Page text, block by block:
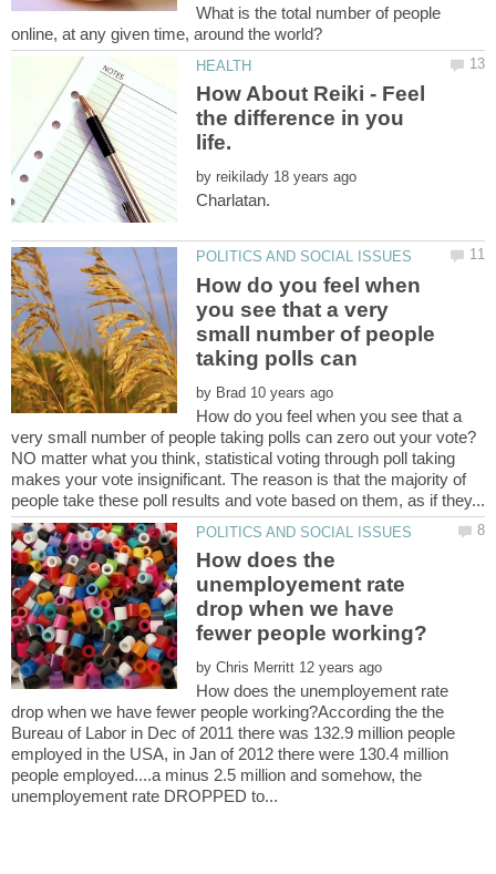
What is the total number of people
How About Reiki - Feel
the difference in you
by
How do you feel when
you see that a very
small number of people
by
How do you feel when you see that a
NO matter what you think, statistical voting through poll taking
makes your vote insignificant. The reason is that the majority of
How does the
unemployement rate
drop when we have
by
How does the unemployement rate
drop when we have fewer people working?According the the
Bureau of Labor in Dec of 2011 there was 132.9 million people
employed in the USA, in Jan of 2012 there were 130.4 million
people employed....a minus 2.5 million and somehow, the